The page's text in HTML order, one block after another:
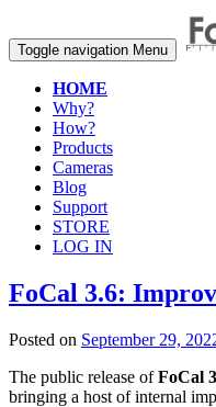
Toggle navigation Menu
HOME
Why?
How?
Products
Cameras
Blog
Support
STORE
LOG IN
FoCal 3.6:
Posted on September 29,
The public release ofFoCal
bringing a host of internal